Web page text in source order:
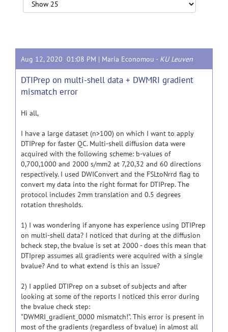
Aug 12, 2020 01:08 PM | Maria Economou - KU Leuven
DTIPrep on multi-shell data + DWMRI gradient
mismatch error
Hi all,
I have a large dataset (n>100) on which I want to apply
DTIPrep for faster QC. Multi-shell diffusion data were
acquired with the following scheme: b-values of
0,700,1000 and 2000 s/mm2 at 7,20,32 and 60 directions
respectively. I used DWIConvert and the FSLtoNrrd flag to
convert my data into the right format for DTIPrep. The
protocol includes 2mm translation and 0.5 degrees
rotation thresholds.
1) I was wondering if anyone has experience using DTIPrep
on multi-shell data? I noticed that during at the diffusion
bcheck step, the bvalue is set at 2000 - does this mean that
DTIprep assumes all gradients were acquired with a single
bvalue? And to what extend is this an issue?
2) I applied DTIPrep on a subset of subjects and after
looking at some of the reports I noticed this error during
the bvalue check step:
"DWMRI_gradient_0000 mismatch!". This error is present in
most of the gradients (regardless of bvalue) in almost all